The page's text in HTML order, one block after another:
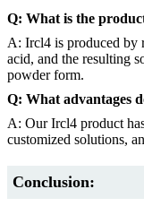
Q: What is the
A: Ircl4 is produced by
acid, and the resulting
powder form.
Q: What advantages
A: Our Ircl4 product
customized solutions,
Conclusion: